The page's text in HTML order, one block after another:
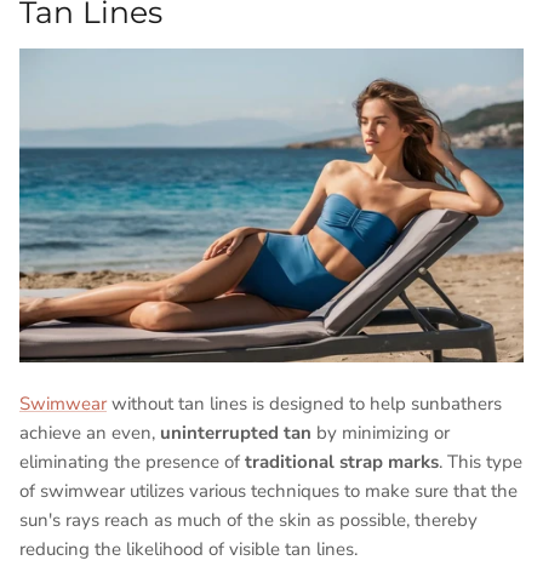
Tan Lines
Swimwear without tan lines is designed to help sunbathers
achieve an even, uninterrupted tan by minimizing or
eliminating the presence of traditional strap marks. This type
of swimwear utilizes various techniques to make sure that the
sun's rays reach as much of the skin as possible, thereby
reducing the likelihood of visible tan lines.